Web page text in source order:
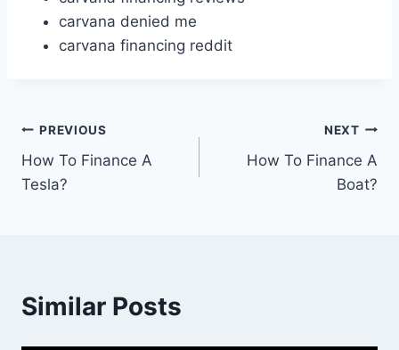
carvana denied me
carvana financing reddit
Post
navigation
PREVIOUS
How To Finance A
Tesla?
NEXT
How To Finance A
Boat?
Similar Posts